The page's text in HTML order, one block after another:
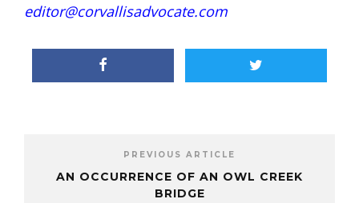
editor@corvallisadvocate.com
PREVIOUS ARTICLE
AN OCCURRENCE OF AN OWL CREEK
BRIDGE